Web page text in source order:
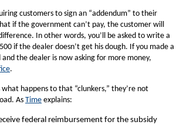
customers to sign an “addendum” to their
if the government can’t pay, the customer will
In other words, you’ll be asked to write a
if the dealer doesn’t get his dough. If you made a
and the dealer is now asking for more money,
.
what happens to that “clunkers,” they’re not
As Time explains:
federal reimbursement for the subsidy